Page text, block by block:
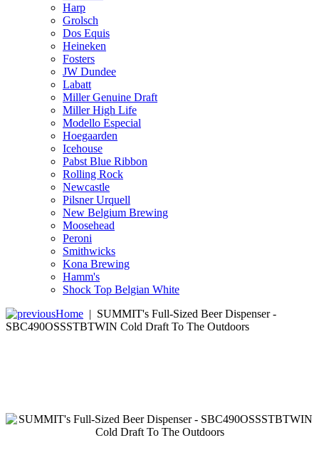
Harp
Grolsch
Dos Equis
Heineken
Fosters
JW Dundee
Labatt
Miller Genuine Draft
Miller High Life
Modello Especial
Hoegaarden
Icehouse
Pabst Blue Ribbon
Rolling Rock
Newcastle
Pilsner Urquell
New Belgium Brewing
Moosehead
Peroni
Smithwicks
Kona Brewing
Hamm's
Shock Top Belgian White
Home | SUMMIT's Full-Sized Beer Dispenser -
SBC490OSSSTBTWIN Cold Draft To The Outdoors